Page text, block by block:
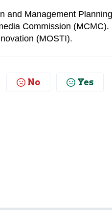
and Management
Commission (MCMC).
(MOSTI).
No Yes